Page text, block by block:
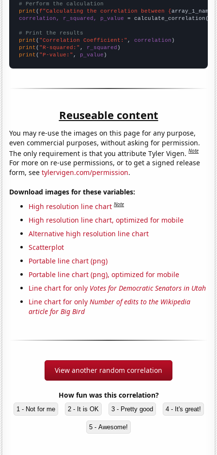
# Perform the calculation
print (f"Calculating the correlation between {array_1_name
correlation, r_squared, p_value = calculate_correlation(
# Print the results
print ( "Correlation Coefficient:" , correlation
print ( "R-squared:" , r_squared
print ( "P-value:" , p_value )
Reuseable content
You may re-use the images on this page for any purpose,
even commercial purposes, without asking for permission.
The only requirement is that you attribute Tyler Vigen.Note
For more on re-use permissions, or to get a signed release
form, seetylervigen.com/permission.
Download images for these variables:
High resolution line chart Note
High resolution line chart, optimized for mobile
Alternative high resolution line chart
Scatterplot
Portable line chart (png)
Portable line chart (png), optimized for mobile
Line chart for only Votes for Democratic Senators in Utah
Line chart for onlyNumber of edits to the Wikipedia
article for Big Bird
View another random correlation
How fun was this correlation?
1 - Not for me 2 - It is OK 3 - Pretty good 4 - It's great!
5 - Awesome!